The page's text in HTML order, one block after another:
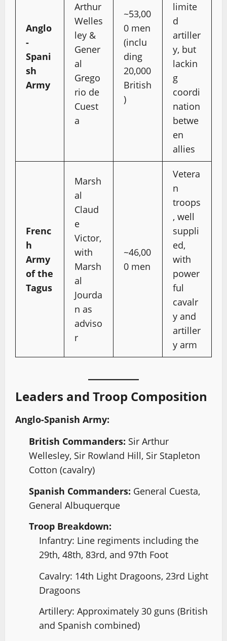
Anglo
-
Spani
sh
Army
Arthur
Welles
ley &
Gener
al
Grego
rio de
Cuest
a
~53,00
0 men
(inclu
ding
20,000
British
)
limite
d
artiller
y, but
lackin
g
coordi
nation
betwe
en
allies
Frenc
h
Army
of the
Tagus
Marsh
al
Claud
e
Victor,
with
Marsh
al
Jourda
n as
adviso
r
~46,00
0 men
Vetera
n
troops
, well
suppli
ed,
with
power
ful
cavalr
y and
artiller
y arm
Leaders and Troop Composition
Anglo-Spanish Army:
British Commanders: Sir Arthur
Wellesley, Sir Rowland Hill, Sir Stapleton
Cotton (cavalry)
Spanish Commanders: General Cuesta,
General Albuquerque
Troop Breakdown:
Infantry: Line regiments including the
29th, 48th, 83rd, and 97th Foot
Cavalry: 14th Light Dragoons, 23rd Light
Dragoons
Artillery: Approximately 30 guns (British
and Spanish combined)